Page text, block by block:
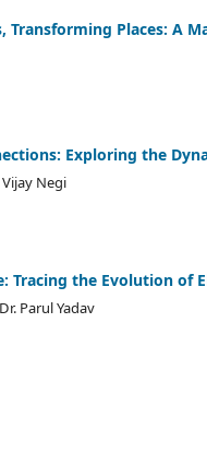
Transforming Places: A
Exploring the
Negi
Tracing the Evolution of
Parul Yadav